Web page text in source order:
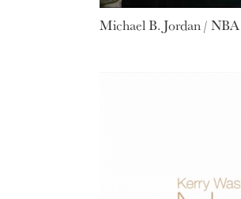
Michael B. Jordan /